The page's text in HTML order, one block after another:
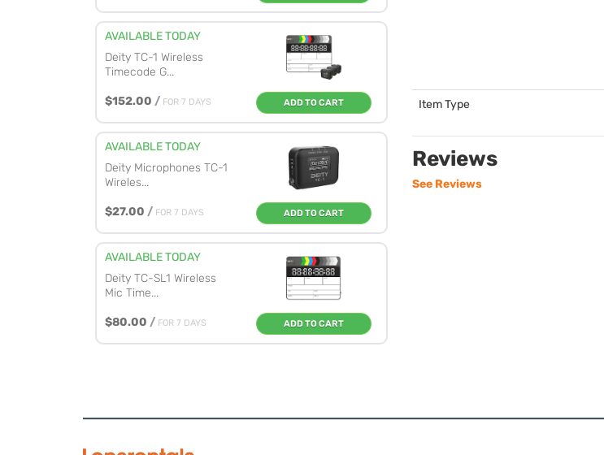
AVAILABLE TODAY
Deity TC-1 Wireless
Timecode G...
$152.00 / FOR 7 DAYS ADD TO CART
AVAILABLE TODAY
Deity Microphones TC-1
Wireles...
$27.00 / FOR 7 DAYS ADD TO CART
AVAILABLE TODAY
Deity TC-SL1 Wireless
Mic Time...
$80.00 / FOR 7 DAYS ADD TO CART
Item Type
Reviews
See Reviews